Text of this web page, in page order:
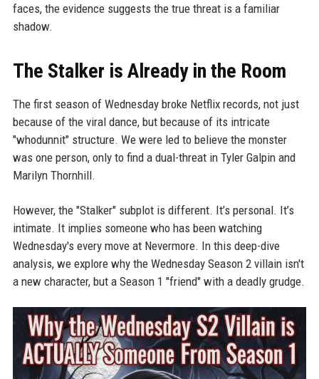
faces, the evidence suggests the true threat is a familiar
shadow.
The Stalker is Already in the Room
The first season of Wednesday broke Netflix records, not just
because of the viral dance, but because of its intricate
"whodunnit" structure. We were led to believe the monster
was one person, only to find a dual-threat in Tyler Galpin and
Marilyn Thornhill.
However, the "Stalker" subplot is different. It’s personal. It’s
intimate. It implies someone who has been watching
Wednesday's every move at Nevermore. In this deep-dive
analysis, we explore why the Wednesday Season 2 villain isn't
a new character, but a Season 1 "friend" with a deadly grudge.